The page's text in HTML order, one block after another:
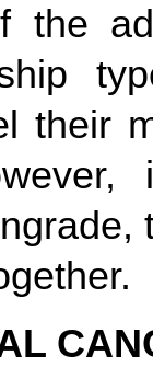
the
their